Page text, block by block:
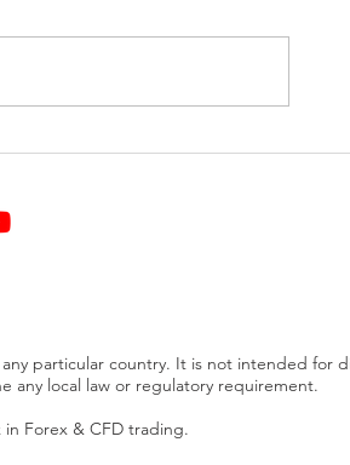
particular country. It is not intended for
any local law or regulatory requirement.
in Forex & CFD trading.